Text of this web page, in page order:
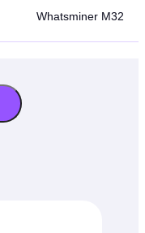
Whatsminer M32